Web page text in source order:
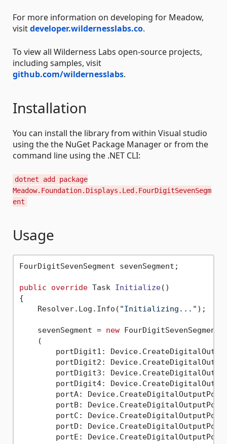
For more information on developing for Meadow,
visitdeveloper.wildernesslabs.co.
To view all Wilderness Labs open-source projects,
including samples, visit
github.com/wildernesslabs.
Installation
You can install the library from within Visual studio
using the the NuGet Package Manager or from the
command line using the .NET CLI:
dotnet add package
Meadow.Foundation.Displays.Led.FourDigitSevenSegm
ent
Usage
FourDigitSevenSegment sevenSegment;
public override Task Initialize()
{
    Resolver.Log.Info(
"Initializing..." );
    sevenSegment =
new FourDigitSevenSegment
    (
portDigit1:
portDigit2:
portDigit3:
portDigit4:
portA:
portB:
portC:
portD:
portE: